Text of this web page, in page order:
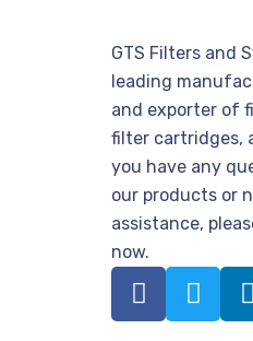
GTS Filters and
leading
and exporter of
filter cartridges,
you have any
our products or
assistance,
now.